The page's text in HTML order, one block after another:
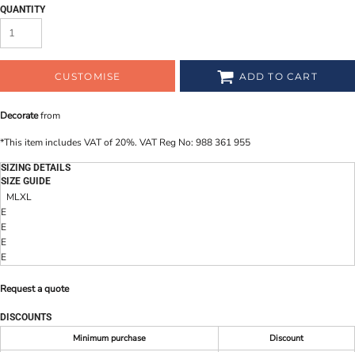
QUANTITY
CUSTOMISE ADD TO CART
Decoratefrom
*This item includes VAT of 20%. VAT Reg No: 988 361 955
SIZING DETAILS
SIZE GUIDE
MLXL
E
E
E
E
Request a quote
DISCOUNTS
Minimum purchase
Discount